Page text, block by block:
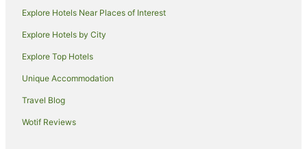
Grantchester Village Hotels
Caravan Parks in Dullingham
Milton Hotels
Travelodge UK Hotels in Bassingbourn
Hotels near Murray Edwards College
Explore Hotels Near Places of Interest
Explore Hotels by City
Explore Top Hotels
Unique Accommodation
Travel Blog
Wotif Reviews